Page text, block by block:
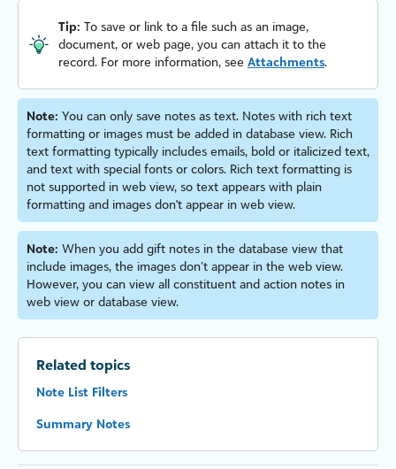
Tip: To save or link to a file such as an image,
document, or web page, you can attach it to the
record. For more information, see Attachments.
Note: You can only save notes as text. Notes with rich text
formatting or images must be added in database view. Rich
text formatting typically includes emails, bold or italicized text,
and text with special fonts or colors. Rich text formatting is
not supported in web view, so text appears with plain
formatting and images don't appear in web view.
Note: When you add gift notes in the database view that
include images, the images don’t appear in the web view.
However, you can view all constituent and action notes in
web view or database view.
Related topics
Note List Filters
Summary Notes